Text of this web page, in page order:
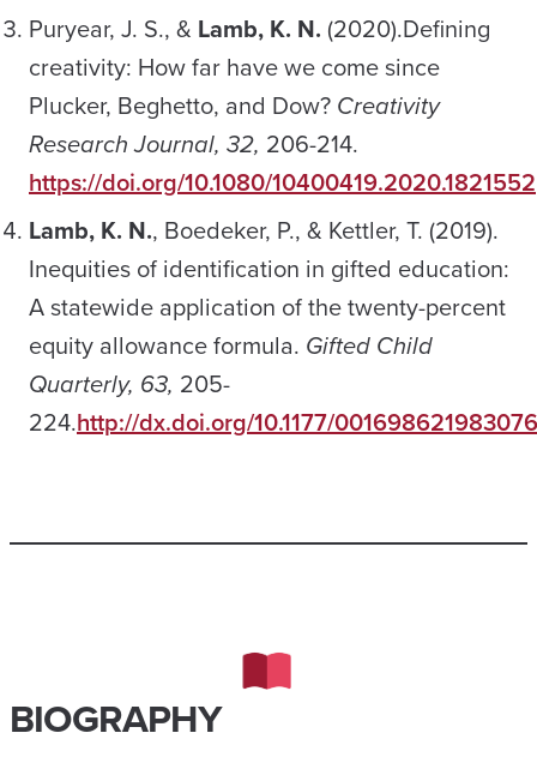
Puryear, J. S., & Lamb, K. N. (2020).Defining
creativity: How far have we come since
Plucker, Beghetto, and Dow? Creativity
Research Journal, 32, 206-214.
https://doi.org/10.1080/10400419.2020.1821552
Lamb, K. N., Boedeker, P., & Kettler, T. (2019).
Inequities of identification in gifted education:
A statewide application of the twenty-percent
equity allowance formula. Gifted Child
Quarterly, 63, 205-
224.http://dx.doi.org/10.1177/
BIOGRAPHY